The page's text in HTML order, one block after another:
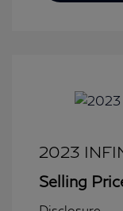
2023
Selling